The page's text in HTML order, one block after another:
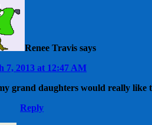
Renee Travis says
7, 2013 at 12:47 AM
grand daughters would really like
Reply